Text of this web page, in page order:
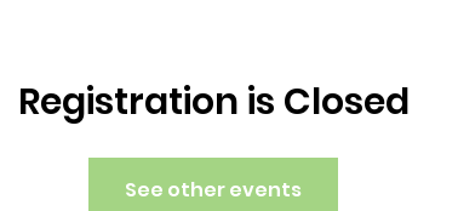
Registration is Closed
See other events